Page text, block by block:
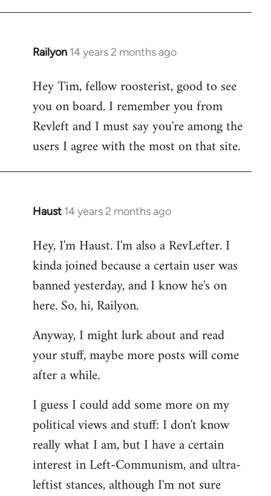
Railyon 14 years 2 months ago
In
to
Welcome
libcom.org
Hey Tim, fellow roosterist, good to see
you on board. I remember you from
Revleft and I must say you're among the
users I agree with the most on that site.
Haust 14 years 2 months ago
In
to
Welcome
libcom.org
Hey, I'm Haust. I'm also a RevLefter. I
kinda joined because a certain user was
banned yesterday, and I know he's on
here. So, hi, Railyon.
Anyway, I might lurk about and read
your stuff, maybe more posts will come
after a while.
I guess I could add some more on my
political views and stuff: I don't know
really what I am, but I have a certain
interest in Left-Communism, and ultra-
leftist stances, although I'm not sure